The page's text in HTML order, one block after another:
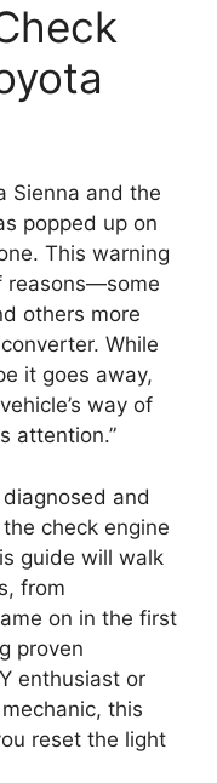
Sienna and the
popped up on
This warning
reasons—some
others more
While
it goes away,
way of
attention.”
diagnosed and
check engine
guide will walk
from
on in the first
proven
enthusiast or
this
reset the light